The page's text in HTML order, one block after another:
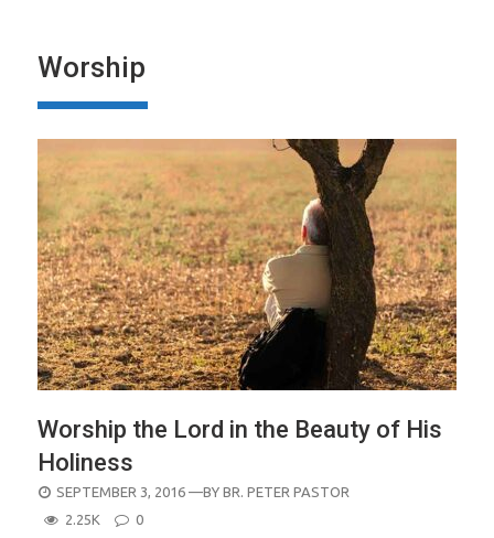
Worship
Worship the Lord in the Beauty of His
Holiness
POSTED
ON
SEPTEMBER 3, 2016 —BY BR. PETER PASTOR
2.25K
0